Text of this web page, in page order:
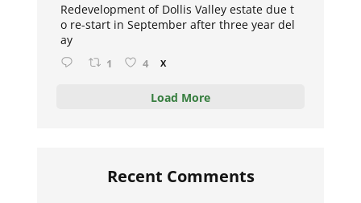
Redevelopment of Dollis Valley estate due t
o re-start in September after three year del
ay
1 4 X
Load More
Recent Comments